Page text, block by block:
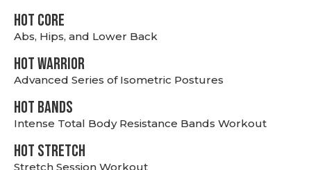
HOT CORE
Abs, Hips, and Lower Back
HOT WARRIOR
Advanced Series of Isometric Postures
HOT BANDS
Intense Total Body Resistance Bands Workout
HOT stretch
Stretch Session Workout